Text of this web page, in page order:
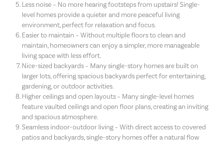
Less noise – No more hearing footsteps from upstairs! Single-
level homes provide a quieter and more peaceful living
environment, perfect for relaxation and focus.
Easier to maintain – Without multiple floors to clean and
maintain, homeowners can enjoy a simpler, more manageable
living space with less effort.
Nice-sized backyards – Many single-story homes are built on
larger lots, offering spacious backyards perfect for entertaining,
gardening, or outdoor activities.
Higher ceilings and open layouts – Many single-level homes
feature vaulted ceilings and open floor plans, creating an inviting
and spacious atmosphere.
Seamless indoor-outdoor living – With direct access to covered
patios and backyards, single-story homes offer a natural flow